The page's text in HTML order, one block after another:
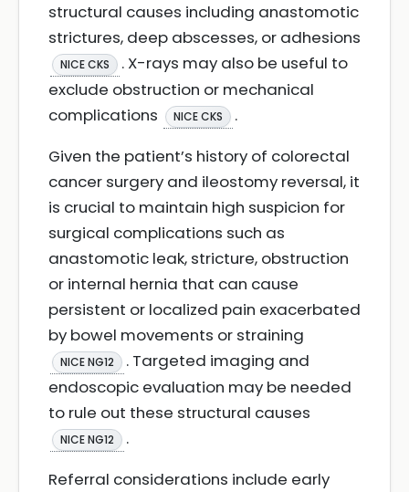
structural causes including anastomotic
strictures, deep abscesses, or adhesions
NICE CKS
. X-rays may also be useful to
exclude obstruction or mechanical
complications
NICE CKS
.
Given the patient’s history of colorectal
cancer surgery and ileostomy reversal, it
is crucial to maintain high suspicion for
surgical complications such as
anastomotic leak, stricture, obstruction
or internal hernia that can cause
persistent or localized pain exacerbated
by bowel movements or straining
NICE NG12
. Targeted imaging and
endoscopic evaluation may be needed
to rule out these structural causes
NICE NG12
.
Referral considerations include early